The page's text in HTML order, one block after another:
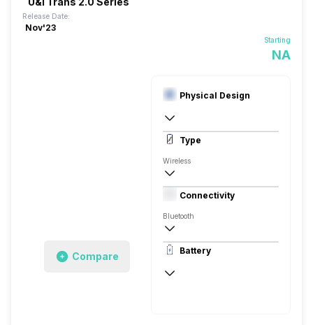
Starting
NA
Release Date:
Nov'23
Compare
Physical Design
In Ear Canalphone
Type
Wireless
Closed Back, Behind the neck
Connectivity
Bluetooth
10 meter
Auto Pairing
Battery